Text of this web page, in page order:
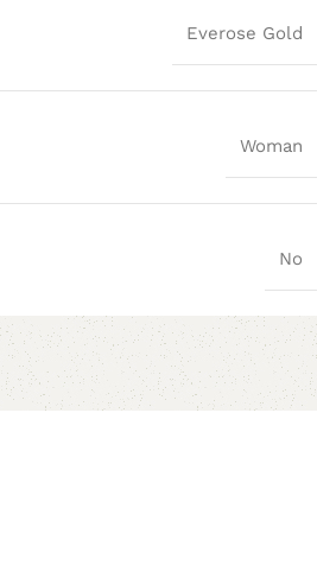
Everose Gold
Woman
No